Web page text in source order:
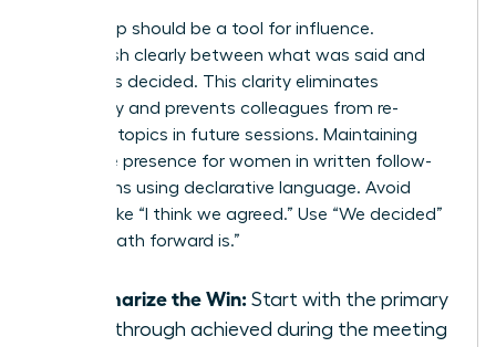
Your recap should be a tool for influence.
Distinguish clearly between what was said and
what was decided. This clarity eliminates
ambiguity and prevents colleagues from re-
litigating topics in future sessions. Maintaining
executive presence for women in written follow-
ups means using declarative language. Avoid
phrases like “I think we agreed.” Use “We decided”
or “The path forward is.”
Summarize the Win: Start with the primary
breakthrough achieved during the meeting